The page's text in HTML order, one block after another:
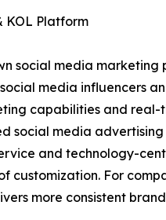
KOL Platform
social media
media influencers
capabilities and real-
social media
and technology-
customization. For
more consistent